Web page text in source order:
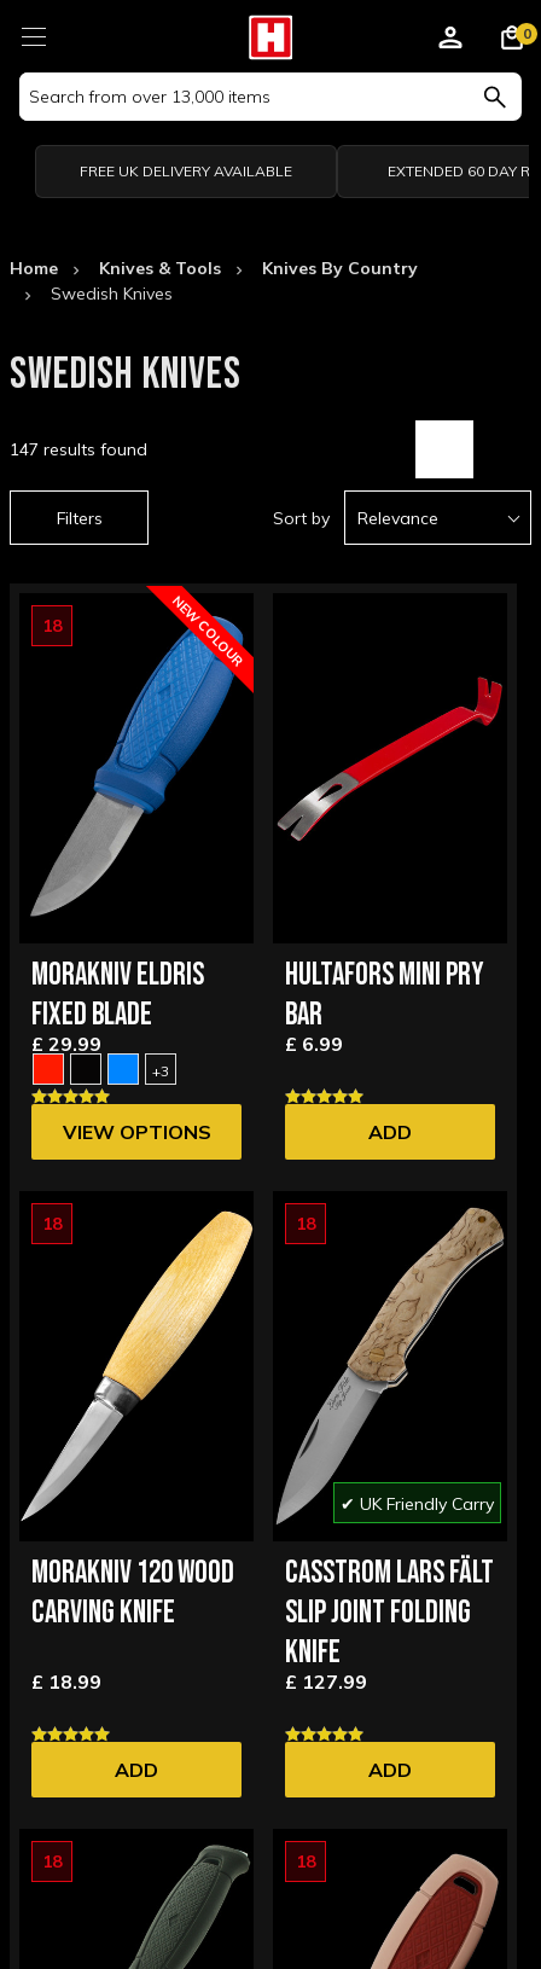
Search
Keyword:
0
FREE UK DELIVERY AVAILABLE EXTENDED 60 DAY
Home Knives & Tools
Knives By Country
Swedish Knives
SWEDISH KNIVES
Filters
147 results found
Sort by Relevance
NEW COLOUR
18
MORAKNIV ELDRIS
FIXED BLADE
£ 29.99
+3
VIEW OPTIONS
HULTAFORS MINI PRY
BAR
£ 6.99
ADD
18
MORAKNIV 120 WOOD
CARVING KNIFE
£ 18.99
ADD
18
✔ UK Friendly Carry
CASSTROM LARS FÄLT
SLIP JOINT FOLDING
KNIFE
£ 127.99
ADD
18 18